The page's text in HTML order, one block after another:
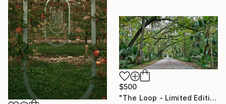
$500
"The Loop - Limited Edition 1 of 250" Photograph